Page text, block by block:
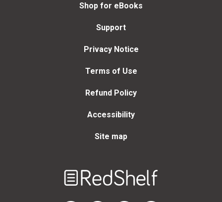
Shop for eBooks
Support
Privacy Notice
Terms of Use
Refund Policy
Accessibility
Site map